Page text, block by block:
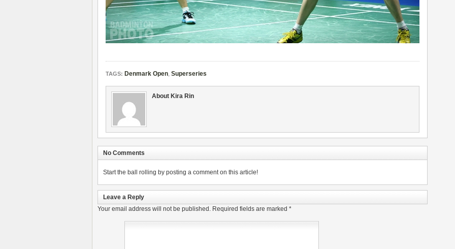
TAGS: Denmark Open, Superseries
About Kira Rin
No Comments
Start the ball rolling by posting a comment on this article!
Leave a Reply
Your email address will not be published. Required fields are marked *